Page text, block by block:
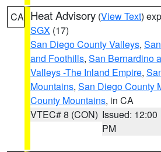
CA Heat Advisory (View Text)
SGX (17)
San Diego County Valleys,
and Foothills, San Bernardino
Valleys -The Inland Empire,
Mountains, San Diego County
County Mountains, in CA
VTEC# 8 (CON) Issued: 12:00
PM